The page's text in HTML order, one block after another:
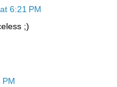
6:21 PM
;)
PM